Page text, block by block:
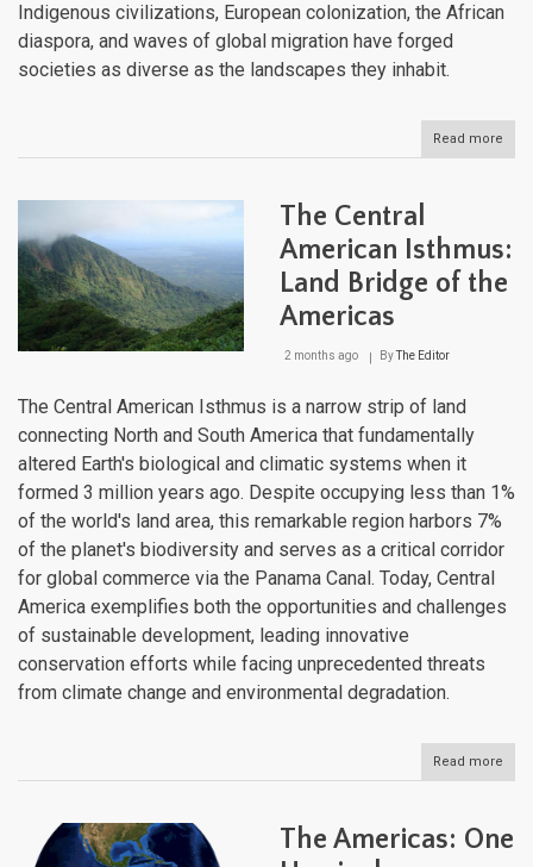
Indigenous civilizations, European colonization, the African
diaspora, and waves of global migration have forged
societies as diverse as the landscapes they inhabit.
Read more
of
The Central
American Isthmus:
Land Bridge of the
Americas
2 months ago ByThe Editor
The Central American Isthmus is a narrow strip of land
connecting North and South America that fundamentally
altered Earth's biological and climatic systems when it
formed 3 million years ago. Despite occupying less than 1%
of the world's land area, this remarkable region harbors 7%
of the planet's biodiversity and serves as a critical corridor
for global commerce via the Panama Canal. Today, Central
America exemplifies both the opportunities and challenges
of sustainable development, leading innovative
conservation efforts while facing unprecedented threats
from climate change and environmental degradation.
Read more
The
The Americas: One